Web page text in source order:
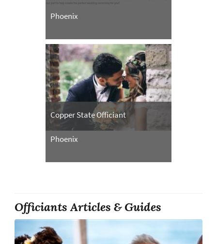
Phoenix
Copper State Officiant
Phoenix
Officiants Articles & Guides